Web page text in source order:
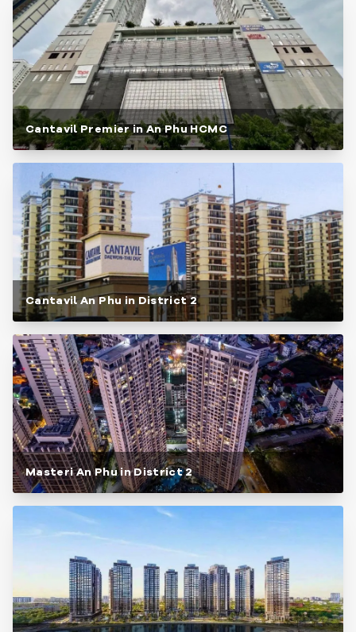
Cantavil Premier in An Phu HCMC
Cantavil An Phu in District 2
Masteri An Phu in District 2